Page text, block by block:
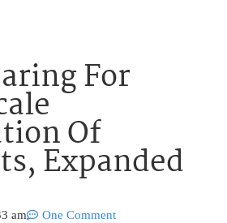
For
Of
Expanded
am One Comment